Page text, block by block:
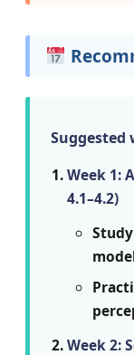
Suggested
Week 1:
4.1–4.2)
Week 2: